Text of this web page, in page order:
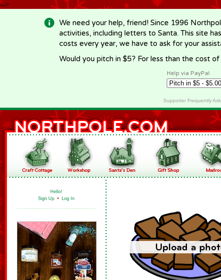
-->
We need your help, friend! Since 1996
activities, including letters to Santa. This site
costs every year, we have to ask for your
Would you pitch in $5? For less than the cost
Help via PayPal
Supporter Frequently
Hello!
Sign Up • Log In